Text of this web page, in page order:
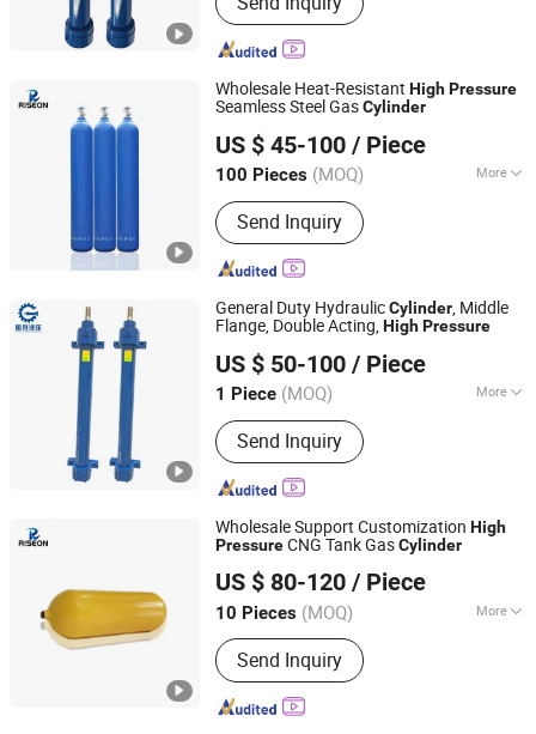
Cylinder, High Pressure Oil Cylinder,
Metallurgical Oil Cylinder, Single
Acting Cylinders, Double Acting
Cylinders, High Tonnage Cylinders
Wholesale Heat-Resistant HighPressure
Seamless Steel GasCylinder
US $ 45-100 / Piece
100 Pieces (MOQ) More
Parts :Valve
Send Inquiry
SHANGHAI RISEON INDUSTRY CO., LTD.
Since 2025
General Duty HydraulicCylinder, Middle
Flange, Double Acting,HighPressure
US $ 50-100 / Piece
1 Piece (MOQ) More
Main Products:Hydraulic Cylinder,
Engineering Oil Cylinder, Excavator Oil
Cylinder, High Pressure Oil Cylinder,
Metallurgical Oil Cylinder, Single
Acting Cylinders, Double Acting
Cylinders, High Tonnage Cylinders
Send Inquiry
Guoyue Hydraulic Equipment Manufacturing (Jiangsu)
Co., Ltd.
Jiangsu, China Since 2024
Wholesale Support Customization High
PressureCNG Tank GasCylinder
US $ 80-120 / Piece
10 Pieces (MOQ) More
Manufacturing Method :
stretching gas cylinders
Send Inquiry
Shanghai, China Since 2025